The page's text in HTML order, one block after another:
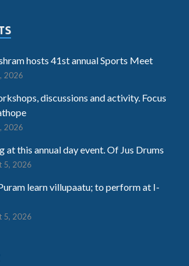
hosts 41st annual Sports Meet
2026
discussions and activity. Focus
2026
at this annual day event. Of Jus Drums
5, 2026
learn villupaatu; to perform at I-
5, 2026